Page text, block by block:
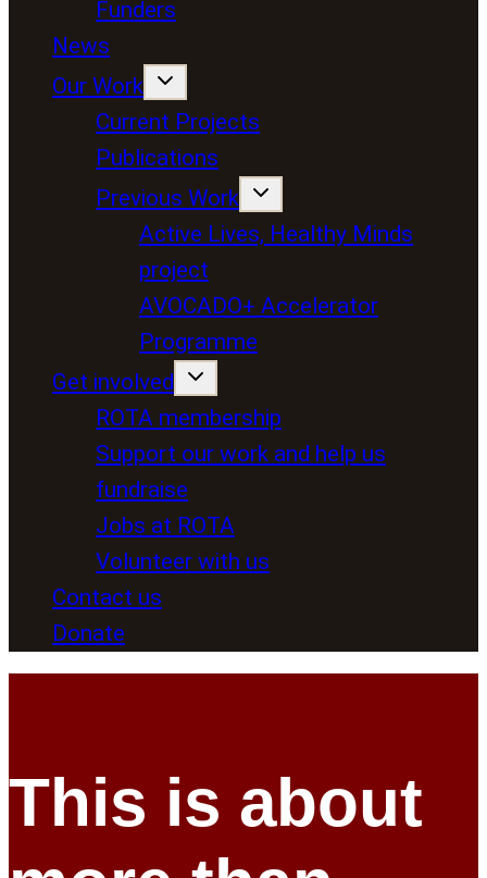
Funders
News
Our Work
Current Projects
Publications
Previous Work
Active Lives, Healthy Minds
project
AVOCADO+ Accelerator
Programme
Get involved
ROTA membership
Support our work and help us
fundraise
Jobs at ROTA
Volunteer with us
Contact us
Donate
This is about